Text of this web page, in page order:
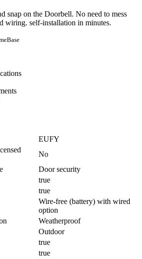
snap on the Doorbell. No need to mess
wiring. self-installation in minutes.
EUFY
No
Door security
true
true
Wire-free (battery) with wired
option
Weatherproof
Outdoor
true
true